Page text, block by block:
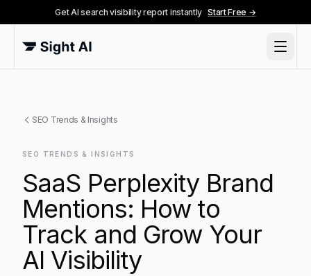
Get AI search visibility report instantly Start Free →
SEO Trends & Insights
SEO TRENDS & INSIGHTS
SaaS Perplexity Brand
Mentions: How to
Track and Grow Your
AI Visibility